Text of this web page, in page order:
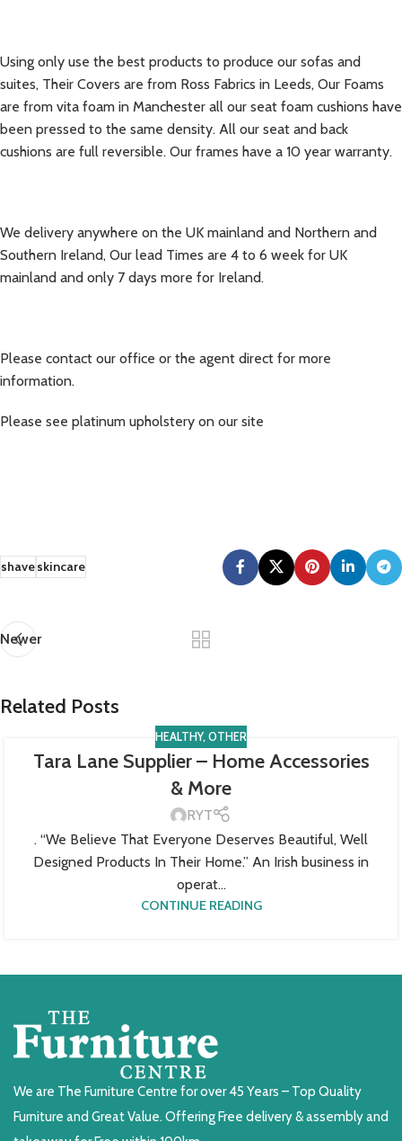
Using only use the best products to produce our sofas and
suites, Their Covers are from Ross Fabrics in Leeds, Our Foams
are from vita foam in Manchester all our seat foam cushions have
been pressed to the same density. All our seat and back
cushions are full reversible. Our frames have a 10 year warranty.
We delivery anywhere on the UK mainland and Northern and
Southern Ireland, Our lead Times are 4 to 6 week for UK
mainland and only 7 days more for Ireland.
Please contact our office or the agent direct for more
information.
Please see platinum upholstery on our site
shaveskincare
Newer
Related Posts
HEALTHY, OTHER
Tara Lane Supplier – Home Accessories
& More
RYT
. “We Believe That Everyone Deserves Beautiful, Well
Designed Products In Their Home.” An Irish business in
operat...
CONTINUE READING
We are The Furniture Centre for over 45 Years – Top Quality
Furniture and Great Value. Offering Free delivery & assembly and